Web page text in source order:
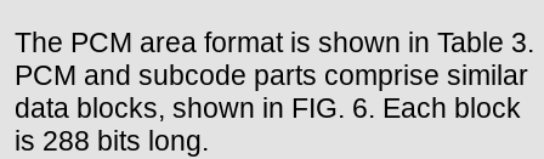
The PCM area format is shown in Table 3.
PCM and subcode parts comprise similar
data blocks, shown in FIG. 6. Each block
is 288 bits long.